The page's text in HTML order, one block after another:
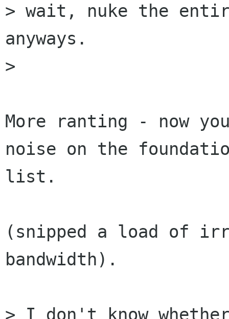
> wait, nuke the
anyways.
>
More ranting - now
noise on the
list.
(snipped a load of
bandwidth).
> I don't know